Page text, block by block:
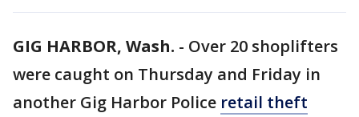
GIG HARBOR, Wash. - Over 20 shoplifters
were caught on Thursday and Friday in
another Gig Harbor Police retail theft